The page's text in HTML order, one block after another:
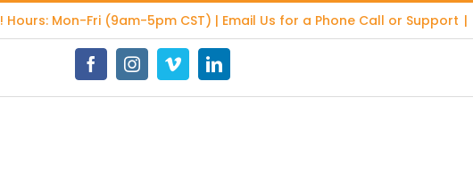
! Hours: Mon-Fri (9am-5pm CST) | Email Us for a Phone Call or Support |
FacebookInstagramVimeoLinkedIn